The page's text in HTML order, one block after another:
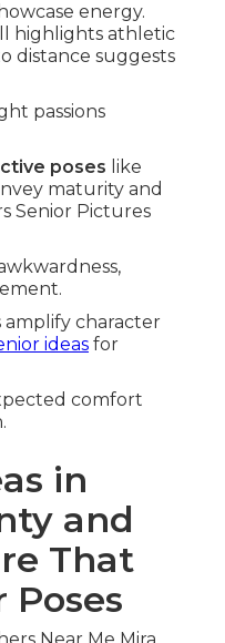
energy.
highlights athletic
distance suggests
passions
poses like
maturity and
Senior Pictures
amplify character
ideas for
comfort
in
and
That
Poses